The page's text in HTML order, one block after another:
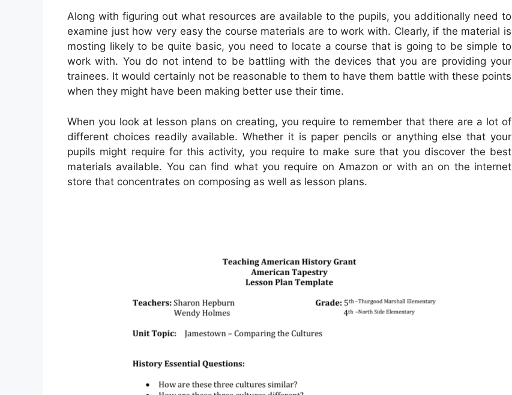
Along with figuring out what resources are available to the pupils, you additionally need to
examine just how very easy the course materials are to work with. Clearly, if the material is
mosting likely to be quite basic, you need to locate a course that is going to be simple to
work with. You do not intend to be battling with the devices that you are providing your
trainees. It would certainly not be reasonable to them to have them battle with these points
when they might have been making better use their time.
When you look at lesson plans on creating, you require to remember that there are a lot of
different choices readily available. Whether it is paper pencils or anything else that your
pupils might require for this activity, you require to make sure that you discover the best
materials available. You can find what you require on Amazon or with an on the internet
store that concentrates on composing as well as lesson plans.